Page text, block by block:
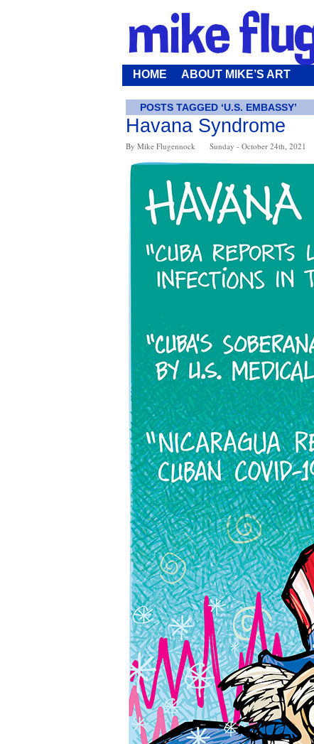
HOME ABOUT MIKE’S ART
POSTS TAGGED ‘U.S. EMBASSY’
Havana Syndrome
By Mike Flugennock Sunday - October 24th, 2021